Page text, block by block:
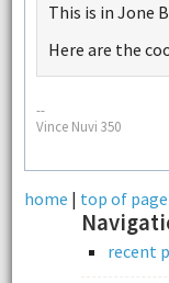
This is in Jone
Here are the
--
Vince Nuvi 350
home | top of page
recent